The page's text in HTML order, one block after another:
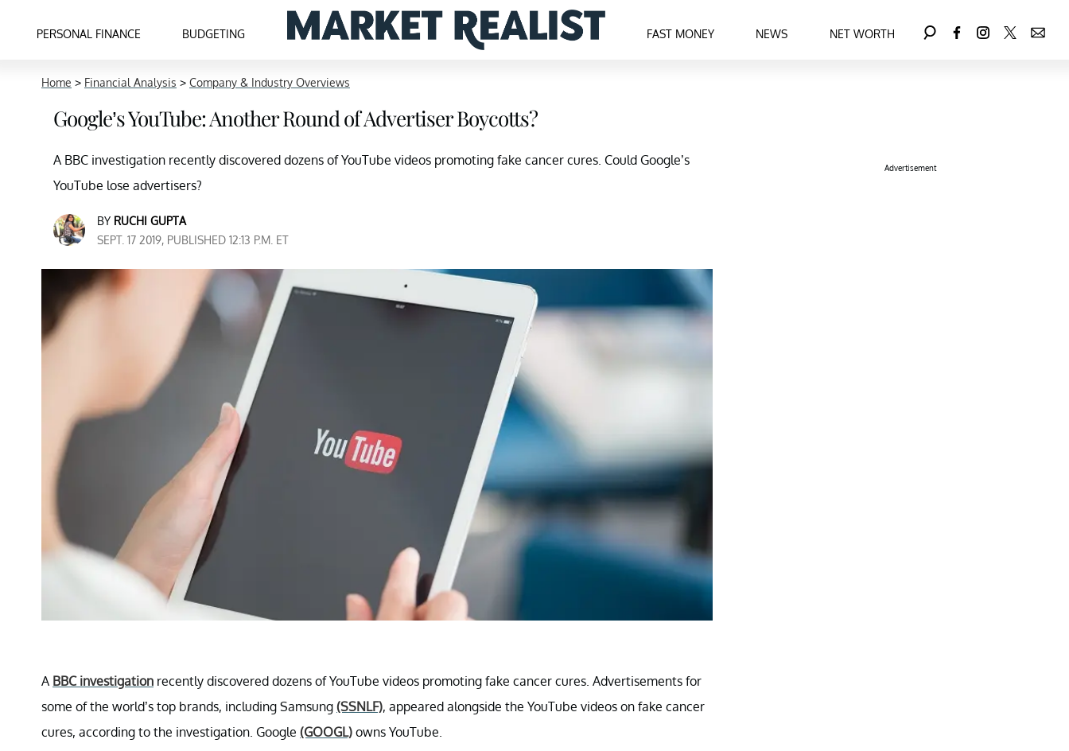
PERSONAL FINANCE BUDGETING FAST MONEY NEWS NET WORTH
Home > Financial Analysis > Company & Industry Overviews
Google’s YouTube: Another Round of Advertiser Boycotts?
A BBC investigation recently discovered dozens of YouTube videos promoting fake cancer cures. Could Google’s
YouTube lose advertisers?
BY RUCHI GUPTA
SEPT. 17 2019, PUBLISHED 12:13 P.M. ET
A BBC investigation recently discovered dozens of YouTube videos promoting fake cancer cures. Advertisements for
some of the world’s top brands, including Samsung (SSNLF), appeared alongside the YouTube videos on fake cancer
cures, according to the investigation. Google (GOOGL) owns YouTube.
Advertisement